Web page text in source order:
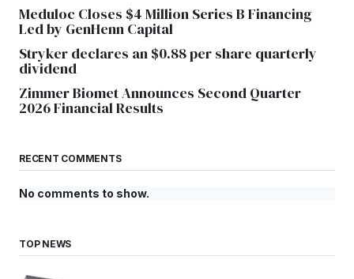
Meduloc Closes $4 Million Series B Financing
Led by GenHenn Capital
Stryker declares an $0.88 per share quarterly
dividend
Zimmer Biomet Announces Second Quarter
2026 Financial Results
RECENT COMMENTS
No comments to show.
TOP NEWS